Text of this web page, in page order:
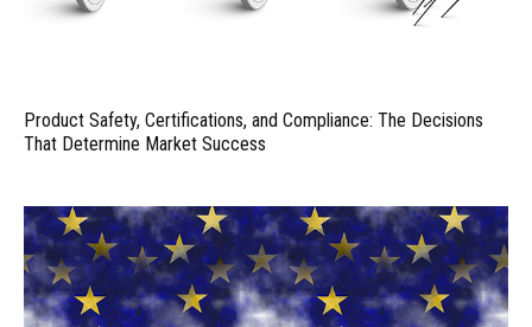
Product Safety, Certifications, and Compliance: The Decisions
That Determine Market Success